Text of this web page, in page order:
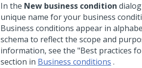
In the New business condition
unique name for your business
Business conditions appear in
schema to reflect the scope and
information, see the "Best practices
section in Business conditions .